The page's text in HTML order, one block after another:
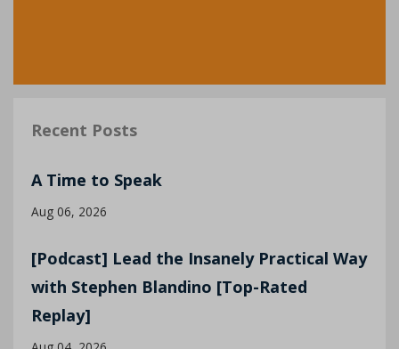
Recent Posts
A Time to Speak
Aug 06, 2026
[Podcast] Lead the Insanely Practical Way
with Stephen Blandino [Top-Rated
Replay]